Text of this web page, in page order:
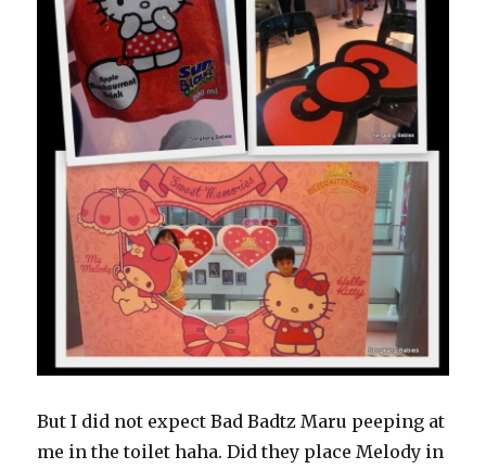
But I did not expect Bad Badtz Maru peeping at
me in the toilet haha. Did they place Melody in